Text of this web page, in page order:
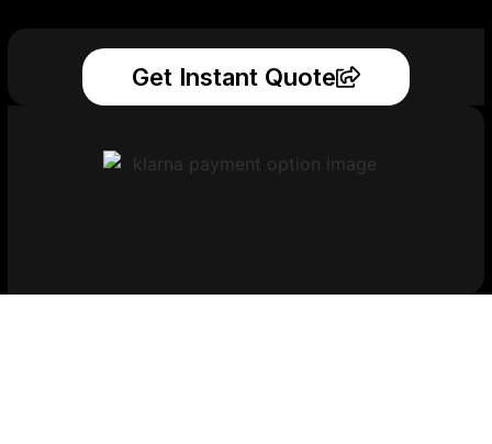
Get Instant Quote